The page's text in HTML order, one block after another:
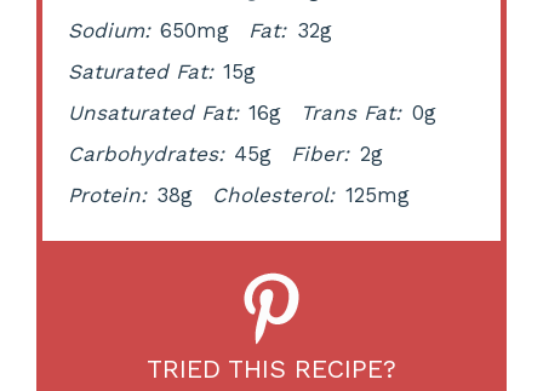
Sodium: 650mg Fat: 32g
Saturated Fat: 15g
Unsaturated Fat: 16g Trans Fat: 0g
Carbohydrates: 45g Fiber: 2g
Protein: 38g Cholesterol: 125mg
TRIED THIS RECIPE?